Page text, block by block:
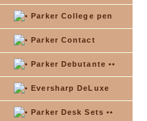
Parker College pen
Parker Contact
Parker Debutante ••
Eversharp DeLuxe
Parker Desk Sets ••